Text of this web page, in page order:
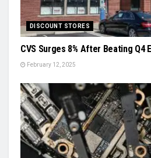
DISCOUNT STORES
CVS Surges 8% After Beating Q4
February 12, 2025